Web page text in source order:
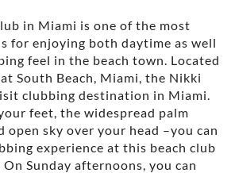
in Miami is one of the most
for enjoying both daytime as well
feel in the beach town. Located
South Beach, Miami, the Nikki
clubbing destination in Miami.
feet, the widespread palm
open sky over your head –you can
experience at this beach club
Sunday afternoons, you can